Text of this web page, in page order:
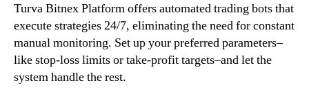
Turva Bitnex Platform offers automated trading bots that
execute strategies 24/7, eliminating the need for constant
manual monitoring. Set up your preferred parameters–
like stop-loss limits or take-profit targets–and let the
system handle the rest.